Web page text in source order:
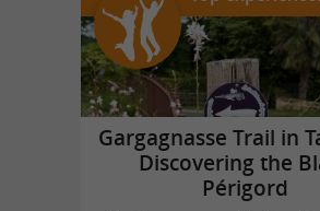
Gargagnasse Trail in
Discovering the
Périgord